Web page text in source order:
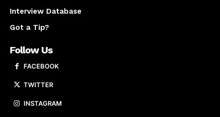
Interview Database
Got a Tip?
Follow Us
FACEBOOK
TWITTER
INSTAGRAM